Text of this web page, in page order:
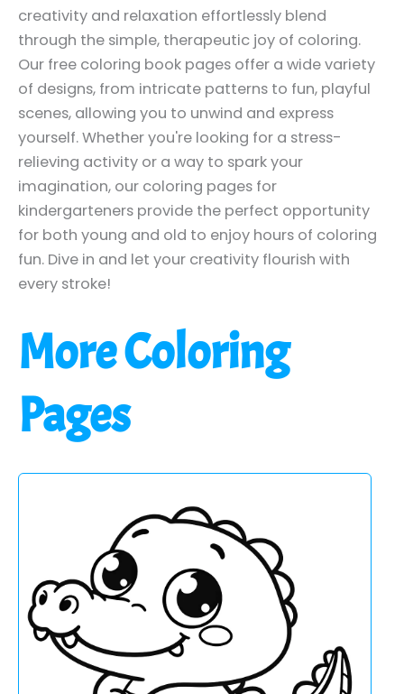
creativity and relaxation effortlessly blend
through the simple, therapeutic joy of coloring.
Our free coloring book pages offer a wide variety
of designs, from intricate patterns to fun, playful
scenes, allowing you to unwind and express
yourself. Whether you're looking for a stress-
relieving activity or a way to spark your
imagination, our coloring pages for
kindergarteners provide the perfect opportunity
for both young and old to enjoy hours of coloring
fun. Dive in and let your creativity flourish with
every stroke!
More Coloring
Pages